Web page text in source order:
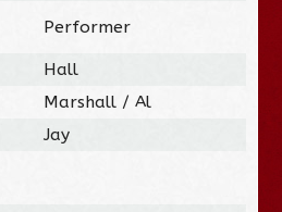
Performer
Hall
Marshall / Al
Jay